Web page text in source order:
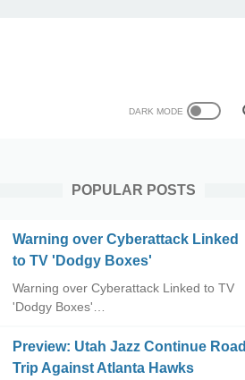
POPULAR POSTS
Warning over Cyberattack Linked
to TV 'Dodgy Boxes'
Warning over Cyberattack Linked to TV
'Dodgy Boxes'…
Preview: Utah Jazz Continue Road
Trip Against Atlanta Hawks